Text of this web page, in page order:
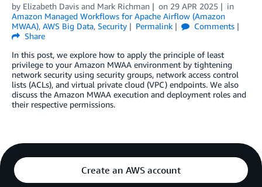
by Elizabeth Davis and Mark Richman on 29 APR 2025
in
Amazon Managed Workflows for Apache Airflow (Amazon
MWAA), AWS Big Data, Security Permalink
Comments
Share
In this post, we explore how to apply the principle of least
privilege to your Amazon MWAA environment by tightening
network security using security groups, network access control
lists (ACLs), and virtual private cloud (VPC) endpoints. We also
discuss the Amazon MWAA execution and deployment roles and
their respective permissions.
Create an AWS account